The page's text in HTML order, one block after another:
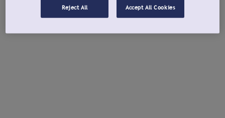
Reject All Accept All Cookies